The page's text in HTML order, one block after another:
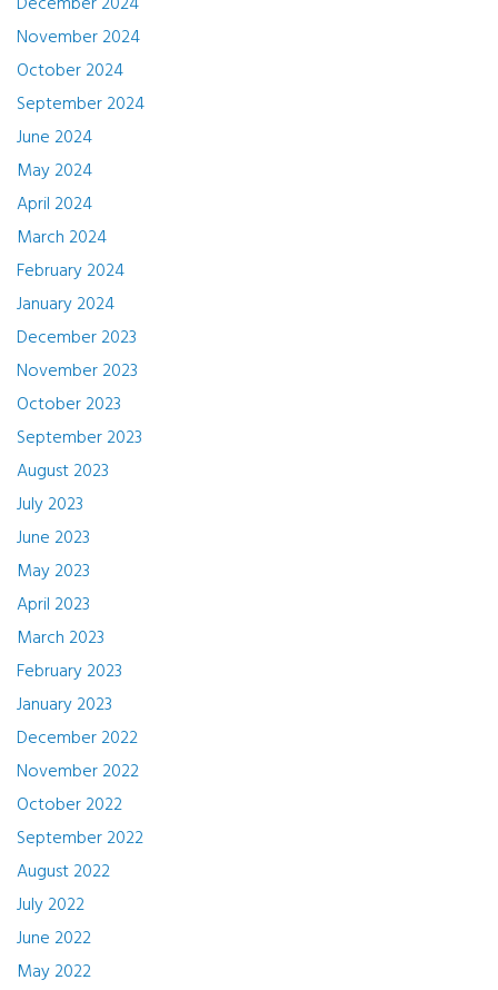
November 2024
October 2024
September 2024
June 2024
May 2024
April 2024
March 2024
February 2024
January 2024
December 2023
November 2023
October 2023
September 2023
August 2023
July 2023
June 2023
May 2023
April 2023
March 2023
February 2023
January 2023
December 2022
November 2022
October 2022
September 2022
August 2022
July 2022
June 2022
May 2022